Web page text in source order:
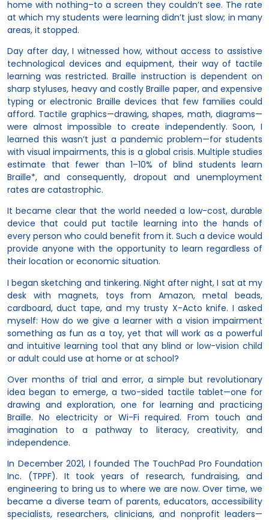
home with nothing–to a screen they couldn’t see. The rate
at which my students were learning didn’t just slow; in many
areas, it stopped.
Day after day, I witnessed how, without access to assistive
technological devices and equipment, their way of tactile
learning was restricted. Braille instruction is dependent on
sharp styluses, heavy and costly Braille paper, and expensive
typing or electronic Braille devices that few families could
afford. Tactile graphics—drawing, shapes, math, diagrams—
were almost impossible to create independently. Soon, I
learned this wasn’t just a pandemic problem—for students
with visual impairments, this is a global crisis. Multiple studies
estimate that fewer than 1–10% of blind students learn
Braille*, and consequently, dropout and unemployment
rates are catastrophic.
It became clear that the world needed a low-cost, durable
device that could put tactile learning into the hands of
every person who could benefit from it. Such a device would
provide anyone with the opportunity to learn regardless of
their location or economic situation.
I began sketching and tinkering. Night after night, I sat at my
desk with magnets, toys from Amazon, metal beads,
cardboard, duct tape, and my trusty X-Acto knife. I asked
myself: How do we give a learner with a vision impairment
something as fun as a toy, yet that will work as a powerful
and intuitive learning tool that any blind or low-vision child
or adult could use at home or at school?
Over months of trial and error, a simple but revolutionary
idea began to emerge, a two-sided tactile tablet—one for
drawing and exploration, one for learning and practicing
Braille. No electricity or Wi-Fi required. From touch and
imagination to a pathway to literacy, creativity, and
independence.
In December 2021, I founded The TouchPad Pro Foundation
Inc. (TPPF). It took years of research, fundraising, and
engineering to bring us to where we are now. Over time, we
became a diverse team of parents, educators, accessibility
specialists, researchers, clinicians, and nonprofit leaders—